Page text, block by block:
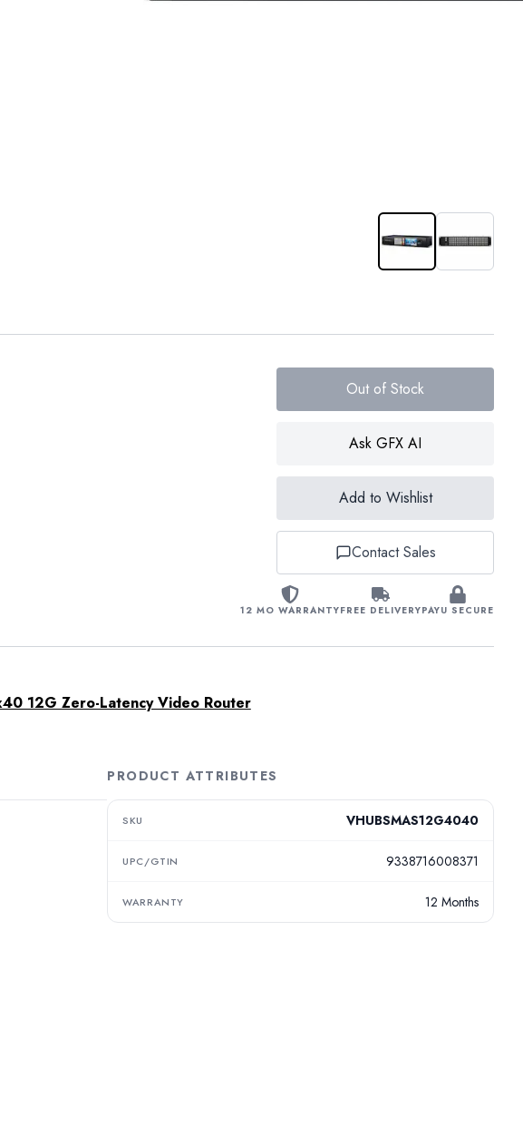
Out of Stock
Ask GFX AI
Add to Wishlist
Contact Sales
12 MO WARRANTYFREE DELIVERYPAYU SECURE
12G Zero-Latency Video Router
PRODUCT ATTRIBUTES
SKU VHUBSMAS12G4040
UPC/GTIN 9338716008371
WARRANTY 12 Months